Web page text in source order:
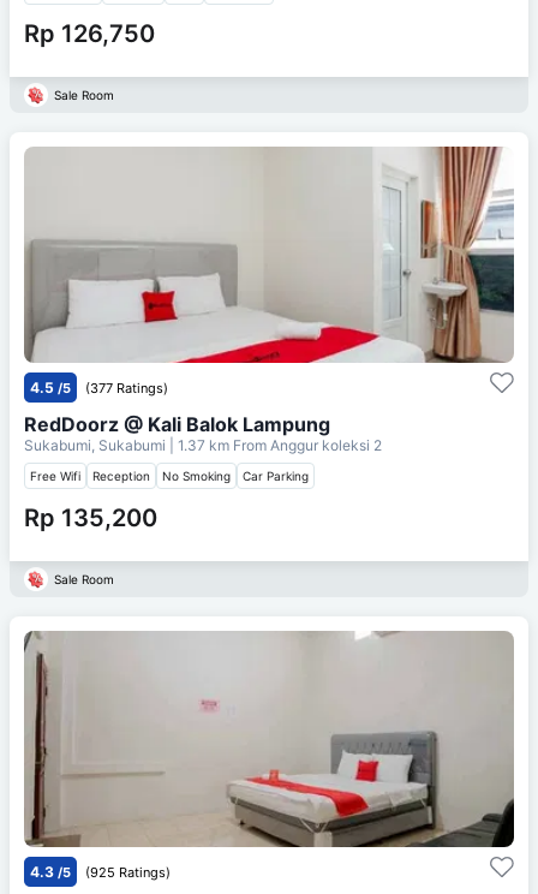
Rp 126,750
Sale Room
4.5 /5 (377 Ratings)
RedDoorz @ Kali Balok Lampung
Sukabumi, Sukabumi | 1.37 km From Anggur koleksi 2
Free Wifi Reception No Smoking Car Parking
Rp 135,200
Sale Room
4.3 /5 (925 Ratings)